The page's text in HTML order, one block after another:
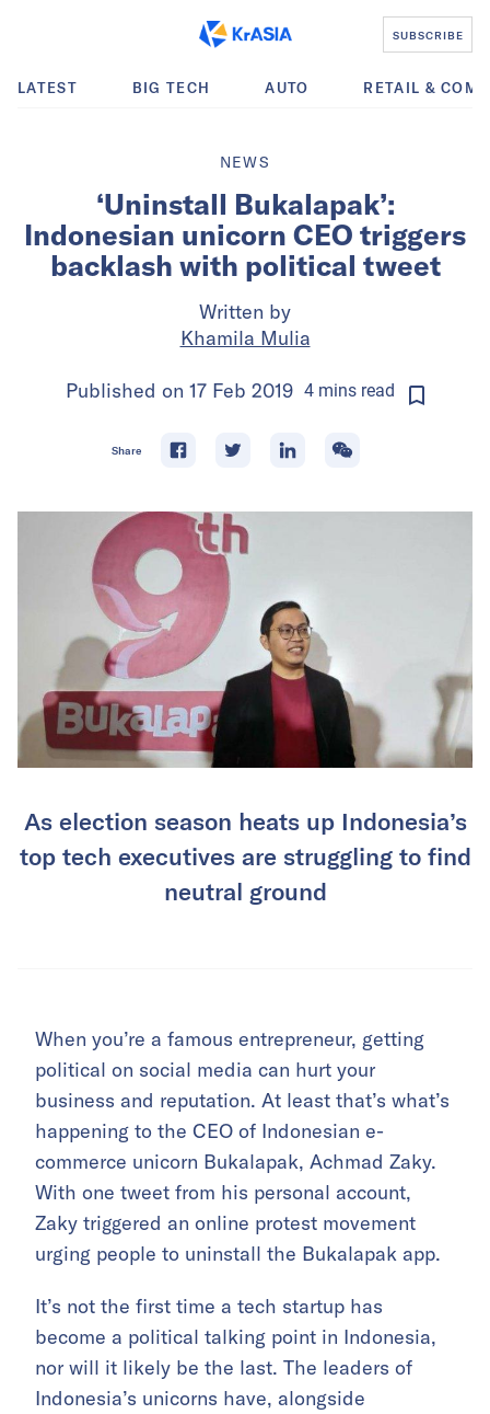
SUBSCRIBE
LATEST BIG TECH AUTO RETAIL &
NEWS
‘Uninstall Bukalapak’:
Indonesian unicorn CEO triggers
backlash with political tweet
Written by
Khamila Mulia
Published on 17 Feb 2019 4 mins read
Share
As election season heats up Indonesia’s
top tech executives are struggling to find
neutral ground
When you’re a famous entrepreneur, getting
political on social media can hurt your
business and reputation. At least that’s what’s
happening to the CEO of Indonesian e-
commerce unicorn Bukalapak, Achmad Zaky.
With one tweet from his personal account,
Zaky triggered an online protest movement
urging people to uninstall the Bukalapak app.
It’s not the first time a tech startup has
become a political talking point in Indonesia,
nor will it likely be the last. The leaders of
Indonesia’s unicorns have, alongside